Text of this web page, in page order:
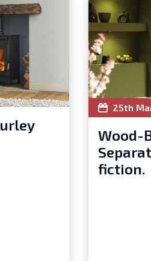
25th
Wood-
fiction.